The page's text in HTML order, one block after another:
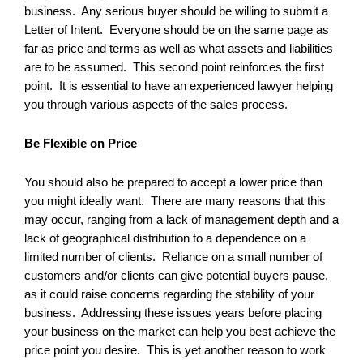
business. Any serious buyer should be willing to submit a
Letter of Intent. Everyone should be on the same page as
far as price and terms as well as what assets and liabilities
are to be assumed. This second point reinforces the first
point. It is essential to have an experienced lawyer helping
you through various aspects of the sales process.
Be Flexible on Price
You should also be prepared to accept a lower price than
you might ideally want. There are many reasons that this
may occur, ranging from a lack of management depth and a
lack of geographical distribution to a dependence on a
limited number of clients. Reliance on a small number of
customers and/or clients can give potential buyers pause,
as it could raise concerns regarding the stability of your
business. Addressing these issues years before placing
your business on the market can help you best achieve the
price point you desire. This is yet another reason to work